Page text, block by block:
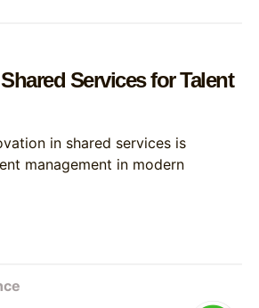
Services for Talent
in shared services is
management in modern